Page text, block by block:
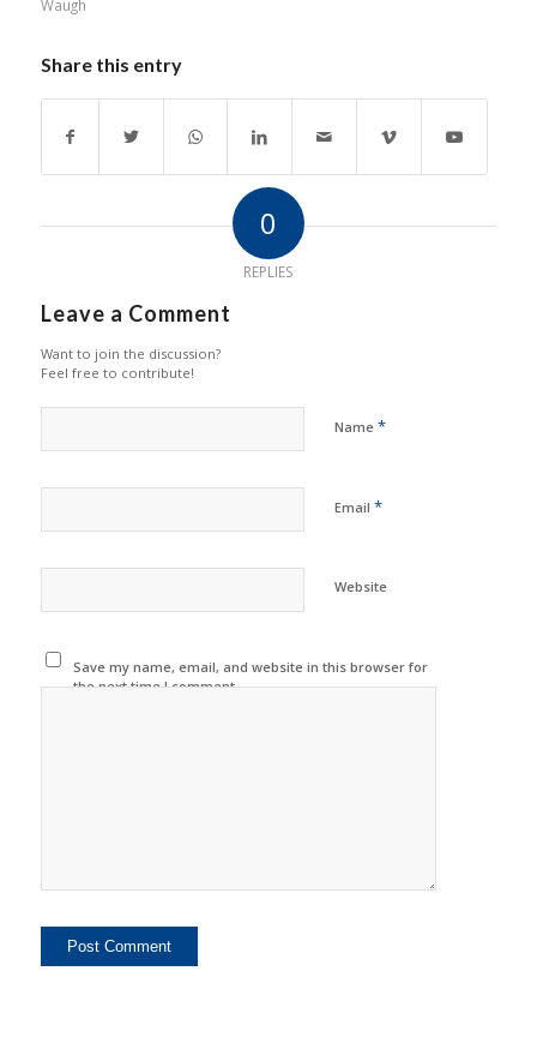
Waugh
Share this entry
0
REPLIES
Leave a Comment
Want to join the discussion?
Feel free to contribute!
Name *
Email *
Website
Save my name, email, and website in this browser for
the next time I comment.